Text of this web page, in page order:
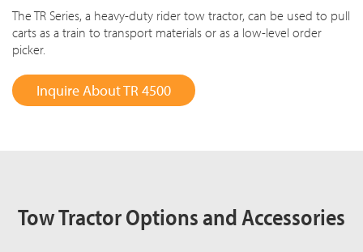
The TR Series, a heavy-duty rider tow tractor, can be used to pull
carts as a train to transport materials or as a low-level order
picker.
Inquire About TR 4500
Tow Tractor Options and Accessories